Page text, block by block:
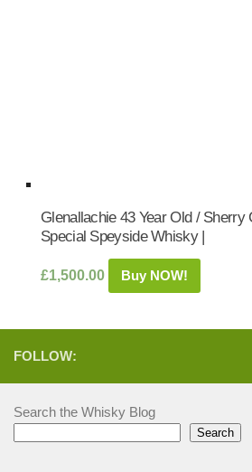
Glenallachie 43 Year Old / Sherry
Special Speyside Whisky |
£1,500.00 Buy NOW!
FOLLOW:
Search the Whisky Blog
Search